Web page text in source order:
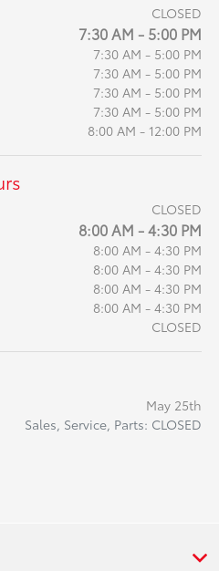
CLOSED
7:30 AM - 5:00 PM
7:30 AM - 5:00 PM
7:30 AM - 5:00 PM
7:30 AM - 5:00 PM
7:30 AM - 5:00 PM
8:00 AM - 12:00 PM
CLOSED
8:00 AM - 4:30 PM
8:00 AM - 4:30 PM
8:00 AM - 4:30 PM
8:00 AM - 4:30 PM
8:00 AM - 4:30 PM
CLOSED
May 25th
Sales, Service, Parts: CLOSED